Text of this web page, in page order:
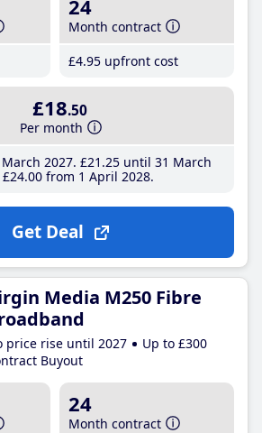
24
Month contract
£4.95 upfront cost
£18.50
Per month
2027 £21 .25until 31 March
£24.00from 1 April 2028
Get Deal
Media M250 Fibre
price rise until 2027
Up to £300
Buyout
24
Month contract